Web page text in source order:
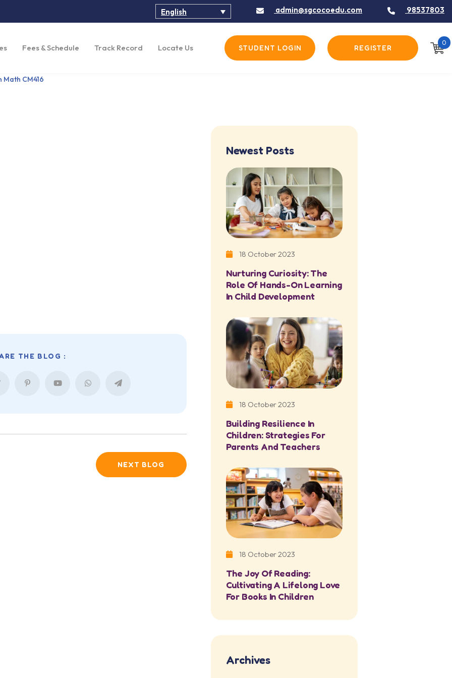
English admin@sgcocoedu.com 98537803
Fees & Schedule Track Record Locate Us STUDENT LOGIN REGISTER
0
CM416
THE BLOG :
NEXT BLOG
Newest Posts
18 October 2023
Nurturing Curiosity: The
Role Of Hands-On Learning
In Child Development
18 October 2023
Building Resilience In
Children: Strategies For
Parents And Teachers
18 October 2023
The Joy Of Reading:
Cultivating A Lifelong Love
For Books In Children
Archives